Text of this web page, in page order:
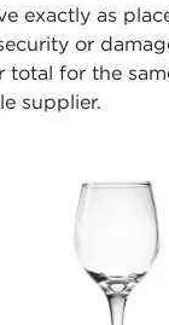
exactly as
or
total for the
supplier.